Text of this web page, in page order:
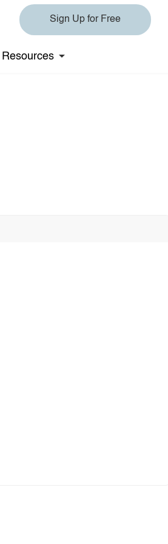
Sign Up for Free
Resources